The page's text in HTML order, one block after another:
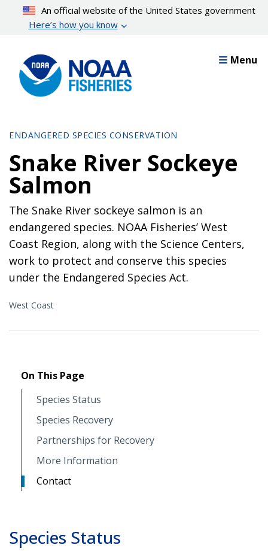
content
An official website of the United States government
Here’s how you know
Menu
ENDANGERED SPECIES CONSERVATION
Snake River Sockeye
Salmon
The Snake River sockeye salmon is an
endangered species. NOAA Fisheries’ West
Coast Region, along with the Science Centers,
work to protect and conserve this species
under the Endangered Species Act.
West Coast
On This Page
Species Status
Species Recovery
Partnerships for Recovery
More Information
Contact
Species Status